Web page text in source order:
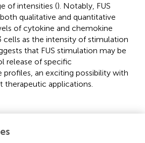
of intensities (). Notably, FUS
qualitative and quantitative
of cytokine and chemokine
as the intensity of stimulation
that FUS stimulation may be
release of specific
an exciting possibility with
applications.